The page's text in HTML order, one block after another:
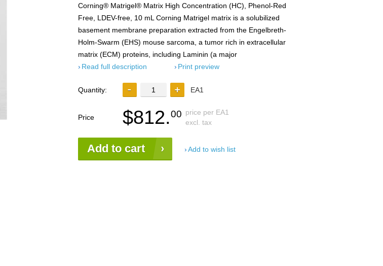
Corning® Matrigel® Matrix High Concentration (HC), Phenol-Red
Free, LDEV-free, 10 mL Corning Matrigel matrix is a solubilized
basement membrane preparation extracted from the Engelbreth-
Holm-Swarm (EHS) mouse sarcoma, a tumor rich in extracellular
matrix (ECM) proteins, including Laminin (a major
Read full description
Print preview
Quantity: EA1
Price $812.00 price per EA1
excl. tax
Add to cart Add to wish list